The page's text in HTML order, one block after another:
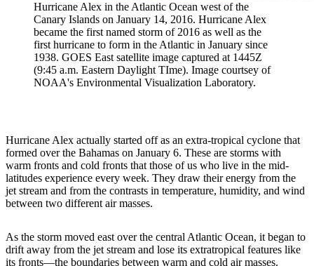
Hurricane Alex in the Atlantic Ocean west of the
Canary Islands on January 14, 2016. Hurricane Alex
became the first named storm of 2016 as well as the
first hurricane to form in the Atlantic in January since
1938. GOES East satellite image captured at 1445Z
(9:45 a.m. Eastern Daylight TIme). Image courtsey of
NOAA's Environmental Visualization Laboratory.
Hurricane Alex actually started off as an extra-tropical cyclone that
formed over the Bahamas on January 6. These are storms with
warm fronts and cold fronts that those of us who live in the mid-
latitudes experience every week. They draw their energy from the
jet stream and from the contrasts in temperature, humidity, and wind
between two different air masses.
As the storm moved east over the central Atlantic Ocean, it began to
drift away from the jet stream and lose its extratropical features like
its fronts—the boundaries between warm and cold air masses.